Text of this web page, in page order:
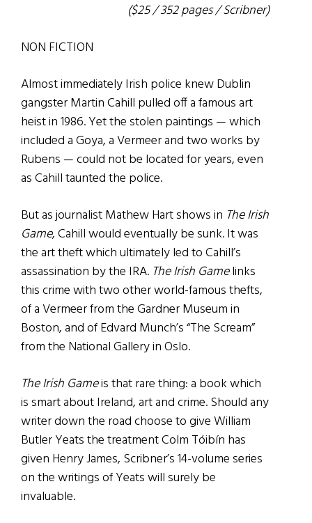
($25 / 352 pages / Scribner)
NON FICTION
Almost immediately Irish police knew Dublin
gangster Martin Cahill pulled off a famous art
heist in 1986. Yet the stolen paintings — which
included a Goya, a Vermeer and two works by
Rubens — could not be located for years, even
as Cahill taunted the police.
But as journalist Mathew Hart shows in The Irish
Game, Cahill would eventually be sunk. It was
the art theft which ultimately led to Cahill’s
assassination by the IRA. The Irish Gamelinks
this crime with two other world-famous thefts,
of a Vermeer from the Gardner Museum in
Boston, and of Edvard Munch’s “The Scream”
from the National Gallery in Oslo.
The Irish Gameis that rare thing: a book which
is smart about Ireland, art and crime. Should any
writer down the road choose to give William
Butler Yeats the treatment Colm Tóibín has
given Henry James, Scribner’s 14-volume series
on the writings of Yeats will surely be
invaluable.